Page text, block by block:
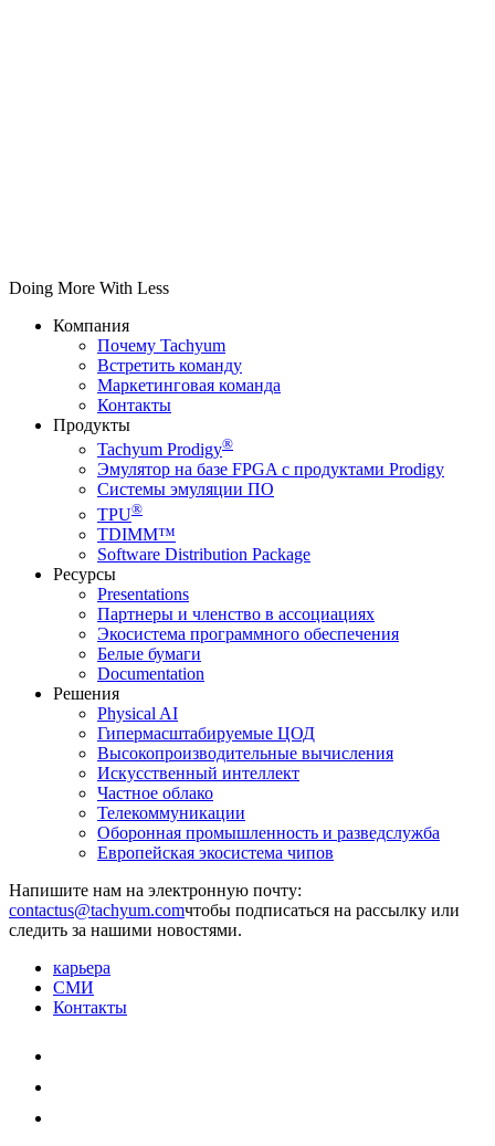
Doing More With Less
Компания
Почему Tachyum
Встретить команду
Маркетинговая команда
Контакты
Продукты
Tachyum Prodigy®
Эмулятор на базе FPGA с продуктами Prodigy
Системы эмуляции ПО
TPU®
TDIMM™
Software Distribution Package
Ресурсы
Presentations
Партнеры и членство в ассоциациях
Экосистема программного обеспечения
Белые бумаги
Documentation
Решения
Physical AI
Гипермасштабируемые ЦОД
Высокопроизводительные вычисления
Искусственный интеллект
Частное облако
Телекоммуникации
Оборонная промышленность и разведслужба
Европейская экосистема чипов
Напишите нам на электронную почту:
чтобы подписаться на рассылку или
следить за нашими новостями.
карьера
СМИ
Контакты